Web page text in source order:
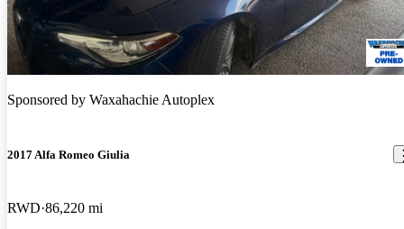
Sponsored by Waxahachie Autoplex
2017 Alfa Romeo Giulia
RWD 86,220 mi